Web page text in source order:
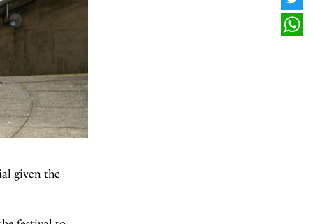
given the